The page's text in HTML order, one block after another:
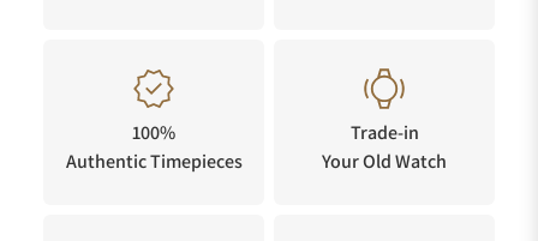
100%
Authentic Timepieces
Trade-in
Your Old Watch